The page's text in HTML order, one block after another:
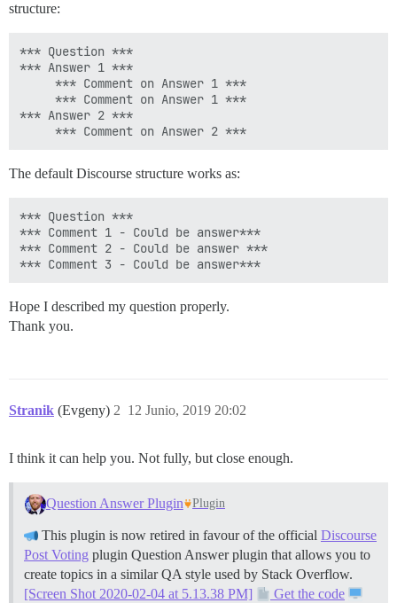
structure:
*** Question ***
*** Answer 1 ***
     *** Comment on Answer 1 ***
     *** Comment on Answer 1 ***
*** Answer 2 ***
The default Discourse structure works as:
*** Question ***
*** Comment 1 - Could be answer***
*** Comment 2 - Could be answer ***
Hope I described my question properly.
Thank you.
Stranik (Evgeny) 12 Junio, 2019 20:02
2
I think it can help you. Not fully, but close enough.
Question Answer Plugin Plugin
This plugin is now retired in favour of the official Discourse
Post Voting plugin Question Answer plugin that allows you to
create topics in a similar QA style used by Stack Overflow.
[Screen Shot 2020-02-04 at 5.13.38 PM]
Get the code